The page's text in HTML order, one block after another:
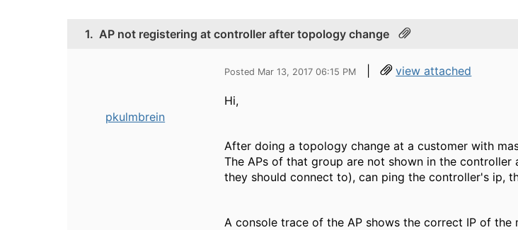
1. AP not registering at controller after topology change
pkulmbrein
Posted Mar 13, 2017 06:15 PM | view attached
Hi,
After doing a topology change at a customer with
The APs of that group are not shown in the controller
they should connect to), can ping the controller's ip,
A console trace of the AP shows the correct IP of